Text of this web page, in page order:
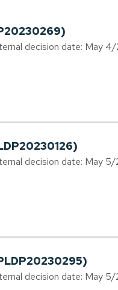
decision date: May 4/
decision date: May 5/
decision date: May 5/